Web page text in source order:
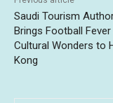
Saudi Tourism
Brings Football Fever
Cultural Wonders to
Kong